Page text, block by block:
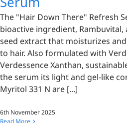
The "Hair Down There" Refresh
bioactive ingredient, Rambuvital,
seed extract that moisturizes
to hair. Also formulated with
Verdessence Xanthan,
the serum its light and gel-like
Myritol 331 N are [...]
6th November 2025
Read More